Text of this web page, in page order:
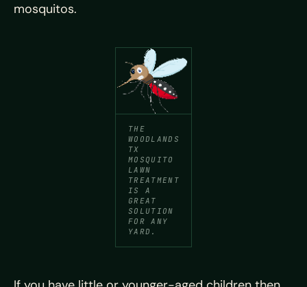
mosquitos.
THE
WOODLANDS
TX
MOSQUITO
LAWN
TREATMENT
IS A
GREAT
SOLUTION
FOR ANY
YARD.